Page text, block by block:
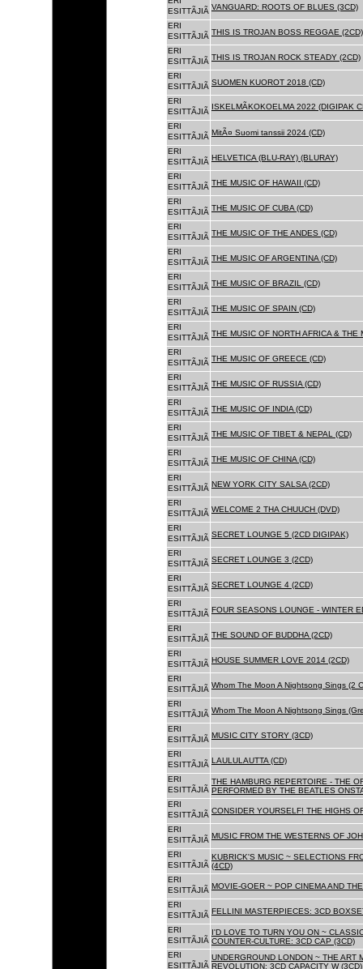
ESITTÃJIÃ VANGUARD: ROOTS OF BLUES (3CD)
ERI
ESITTÃJIÃ THIS IS TROJAN BOSS REGGAE (2CD)
ERI
ESITTÃJIÃ THIS IS TROJAN ROCK STEADY (2CD)
ERI
ESITTÃJIÃ SUOMEN KUOROT 2018 (CD)
ERI
ESITTÃJIÃ
ISKELMÃKOKOELMA 2022 (DIGIPAK
ERI
ESITTÃJIÃ MitÃ¤ Suomi tanssii 2024 (CD)
ERI
ESITTÃJIÃ HELVETICA (BLU-RAY) (BLURAY)
ERI
ESITTÃJIÃ THE MUSIC OF HAWAII (CD)
ERI
ESITTÃJIÃ THE MUSIC OF CUBA (CD)
ERI
ESITTÃJIÃ THE MUSIC OF THE ANDES (CD)
ERI
ESITTÃJIÃ THE MUSIC OF ARGENTINA (CD)
ERI
ESITTÃJIÃ THE MUSIC OF BRAZIL (CD)
ERI
ESITTÃJIÃ THE MUSIC OF SPAIN (CD)
ERI
ESITTÃJIÃ THE MUSIC OF NORTH AFRICA & THE
ERI
ESITTÃJIÃ THE MUSIC OF GREECE (CD)
ERI
ESITTÃJIÃ THE MUSIC OF RUSSIA (CD)
ERI
ESITTÃJIÃ THE MUSIC OF INDIA (CD)
ERI
ESITTÃJIÃ THE MUSIC OF TIBET & NEPAL (CD)
ERI
ESITTÃJIÃ THE MUSIC OF CHINA (CD)
ERI
ESITTÃJIÃ NEW YORK CITY SALSA (2CD)
ERI
ESITTÃJIÃ WELCOME 2 THA CHUUCH (DVD)
ERI
ESITTÃJIÃ SECRET LOUNGE 5 (2CD DIGIPAK)
ERI
ESITTÃJIÃ SECRET LOUNGE 3 (2CD)
ERI
ESITTÃJIÃ SECRET LOUNGE 4 (2CD)
ERI
ESITTÃJIÃ FOUR SEASONS LOUNGE - WINTER
ERI
ESITTÃJIÃ THE SOUND OF BUDDHA (2CD)
ERI
ESITTÃJIÃ HOUSE SUMMER LOVE 2014 (2CD)
ERI
ESITTÃJIÃ Whom The Moon A Nightsong Sings (2
ERI
ESITTÃJIÃ Whom The Moon A Nightsong Sings
ERI
ESITTÃJIÃ MUSIC CITY STORY (3CD)
ERI
ESITTÃJIÃ LAULULAUTTA (CD)
ERI
ESITTÃJIÃ
THE HAMBURG REPERTOIRE - THE
PERFORMED BY THE BEATLES
ERI
ESITTÃJIÃ CONSIDER YOURSELF! THE HIGHS
ERI
ESITTÃJIÃ MUSIC FROM THE WESTERNS OF
ERI
ESITTÃJIÃ
KUBRICK'S MUSIC ~ SELECTIONS
(4CD)
ERI
ESITTÃJIÃ MOVIE-GOER ~ POP CINEMA AND
ERI
ESITTÃJIÃ FELLINI MASTERPIECES: 3CD
ERI
ESITTÃJIÃ
I'D LOVE TO TURN YOU ON ~
COUNTER-CULTURE: 3CD CAP (3CD)
ERI
ESITTÃJIÃ
UNDERGROUND LONDON ~ THE ART
REVOLUTION: 3CD CAPACITY W (3CD)